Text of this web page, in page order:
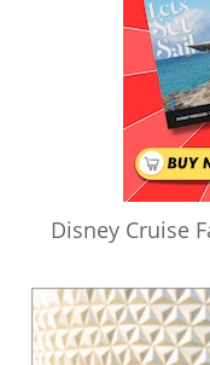
Disney Cruise